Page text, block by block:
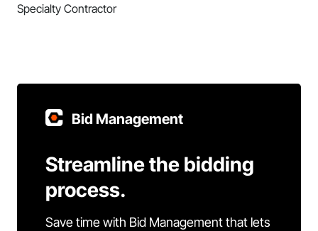
Specialty Contractor
Bid Management
Streamline the bidding
process.
Save time with Bid Management that lets